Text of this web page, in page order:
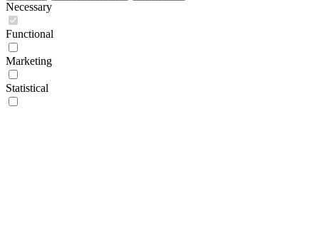
Necessary
Functional
Marketing
Statistical